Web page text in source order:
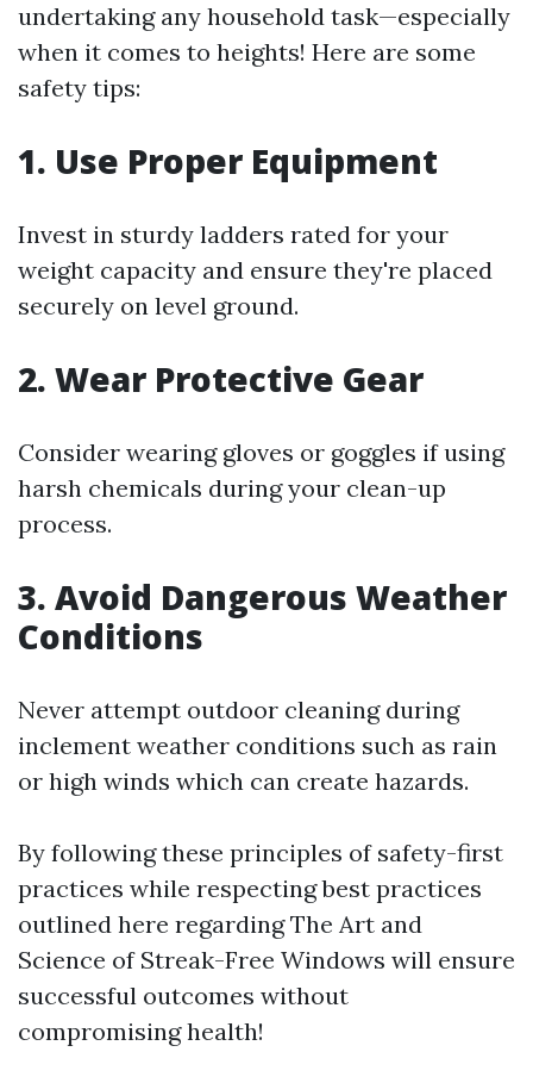
undertaking any household task—especially
when it comes to heights! Here are some
safety tips:
1. Use Proper Equipment
Invest in sturdy ladders rated for your
weight capacity and ensure they're placed
securely on level ground.
2. Wear Protective Gear
Consider wearing gloves or goggles if using
harsh chemicals during your clean-up
process.
3. Avoid Dangerous Weather
Conditions
Never attempt outdoor cleaning during
inclement weather conditions such as rain
or high winds which can create hazards.
By following these principles of safety-first
practices while respecting best practices
outlined here regarding The Art and
Science of Streak-Free Windows will ensure
successful outcomes without
compromising health!